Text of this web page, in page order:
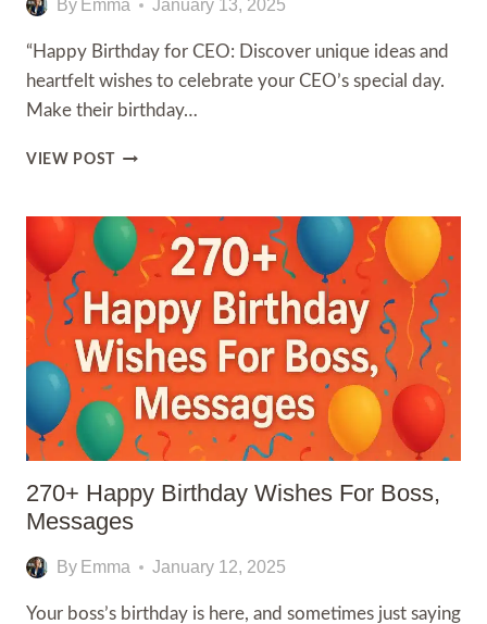
PARTNER,
,
QUOTES
By Emma January 13, 2025
“Happy Birthday for CEO: Discover unique ideas and
heartfelt wishes to celebrate your CEO’s special day.
Make their birthday…
VIEW POST 260+
FOR
CEO,QUOTES
WISHES,MESSAGES
270+ Happy Birthday Wishes For Boss,
Messages
By Emma January 12, 2025
Your boss’s birthday is here, and sometimes just saying